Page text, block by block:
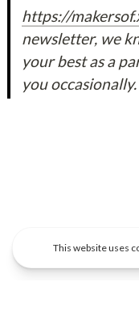
https://
newsletter, we
your best as a
you occasionally.